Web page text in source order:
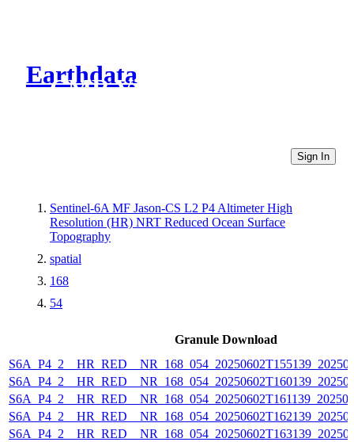
Earthdata
CMR Virtual Directories
Sign In
Sentinel-6A MF Jason-CS L2 P4 Altimeter High
Resolution (HR) NRT Reduced Ocean Surface
Topography
spatial
168
54
Granule Download